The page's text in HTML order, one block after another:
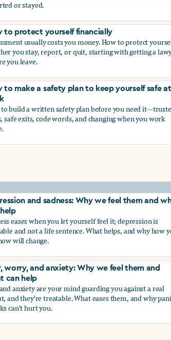
or stayed.
to protect your career
to protect yourself financially
usually costs you money. How to protect
you stay, report, or quit, starting with getting a
you leave.
to protect yourself financially
to make a safety plan to keep yourself safe at
build a written safety plan before you need
safe exits, code words, and changing when you work
to make a safety plan to keep yourself safe
trauma of sexual harassment
and sadness: Why we feel them and
eases when you let yourself feel it; depression is
and not a life sentence. What helps, and why how
will change.
and sadness: Why we feel them and
worry, and anxiety: Why we feel them and
can help
anxiety are your mind guarding you against a real
and they're treatable. What eases them, and why
can't hurt you.
worry, and anxiety: Why we feel them and